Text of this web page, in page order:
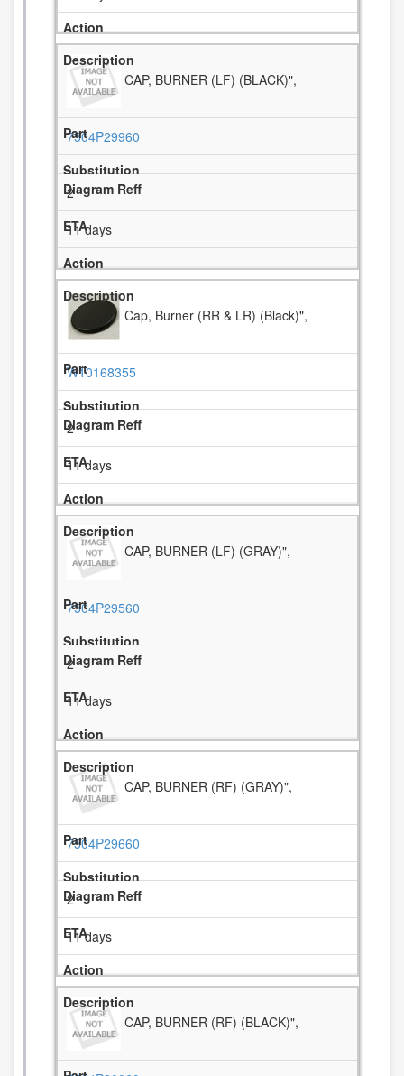
CAP, BURNER (LF) (BLACK)",
7504P29960
2
11 days
Cap, Burner (RR & LR) (Black)",
W10168355
2
11 days
CAP, BURNER (LF) (GRAY)",
7504P29560
2
11 days
CAP, BURNER (RF) (GRAY)",
7504P29660
2
11 days
CAP, BURNER (RF) (BLACK)",